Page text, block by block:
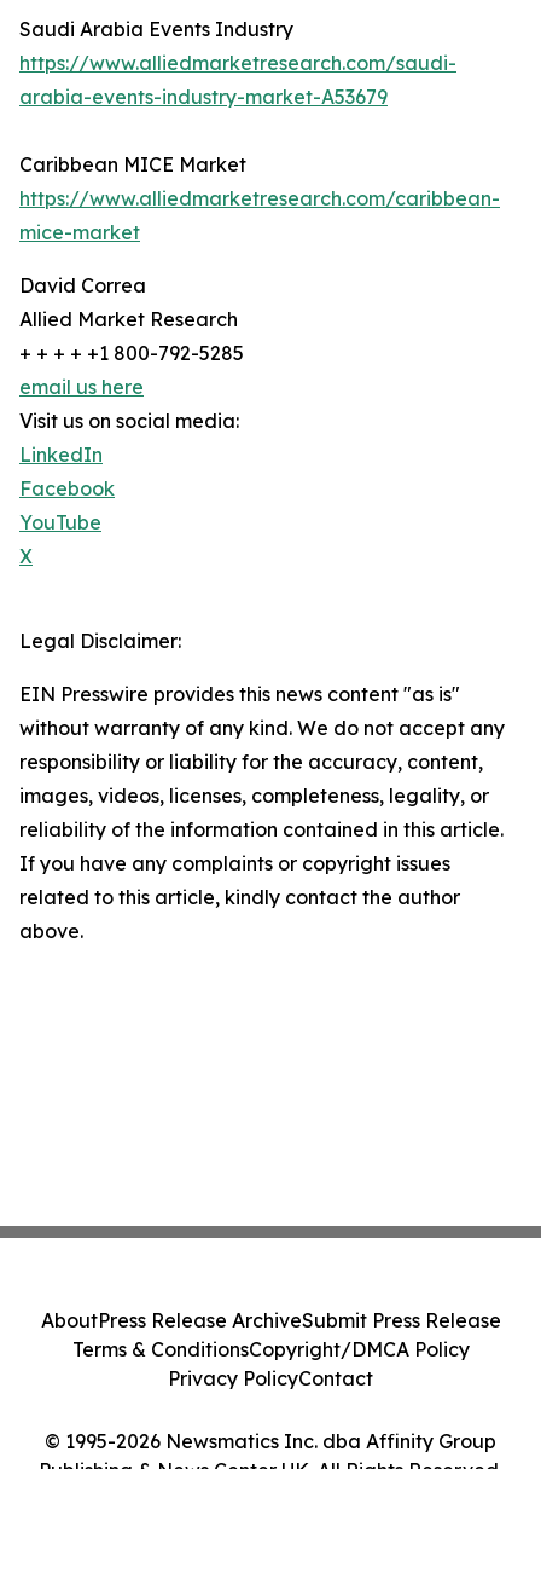
Saudi Arabia Events Industry
https://www.alliedmarketresearch.com/saudi-
arabia-events-industry-market-A53679
Caribbean MICE Market
https://www.alliedmarketresearch.com/caribbean-
mice-market
David Correa
Allied Market Research
+ + + + +1 800-792-5285
email us here
Visit us on social media:
LinkedIn
Facebook
YouTube
X
Legal Disclaimer:
EIN Presswire provides this news content "as is"
without warranty of any kind. We do not accept any
responsibility or liability for the accuracy, content,
images, videos, licenses, completeness, legality, or
reliability of the information contained in this article.
If you have any complaints or copyright issues
related to this article, kindly contact the author
above.
© 1995-2026 Newsmatics Inc. dba Affinity Group
Publishing & News Center UK. All Rights Reserved.
AboutPress Release ArchiveSubmit Press Release
Terms & ConditionsCopyright/DMCA Policy
Privacy PolicyContact